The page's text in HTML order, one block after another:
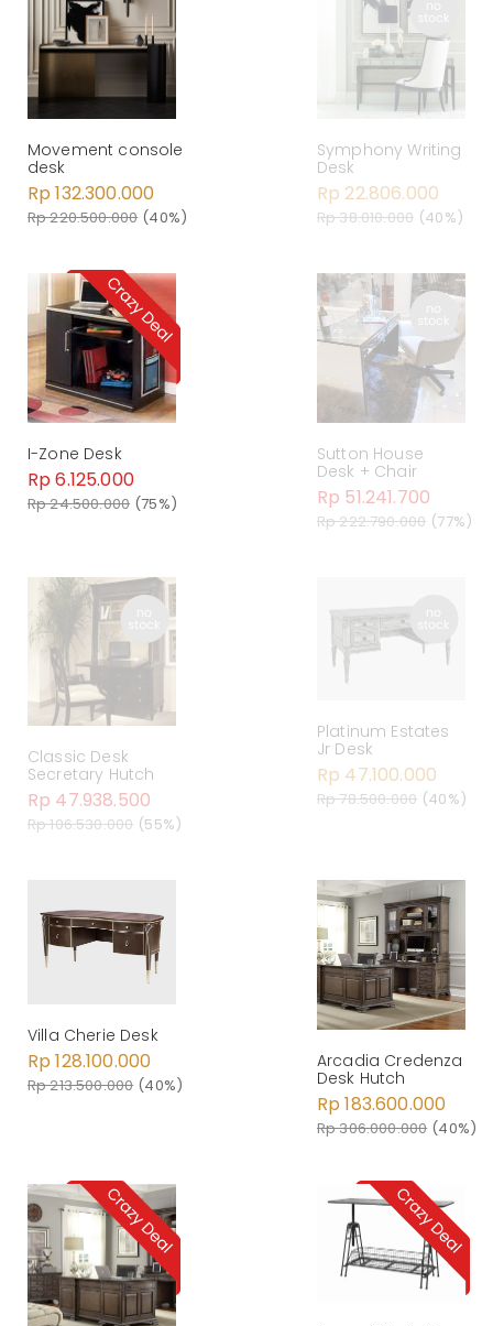
Movement console
desk
Rp 132.300.000
Rp 220.500.000 (40%)
Symphony Writing
Desk
Rp 22.806.000
Rp 38.010.000 (40%)
I-Zone Desk
Rp 6.125.000
Rp 24.500.000 (75%)
Sutton House
Desk + Chair
Rp 51.241.700
Rp 222.790.000 (77%)
Classic Desk
Secretary Hutch
Rp 47.938.500
Rp 106.530.000 (55%)
Platinum Estates
Jr Desk
Rp 47.100.000
Rp 78.500.000 (40%)
Villa Cherie Desk
Rp 128.100.000
Rp 213.500.000 (40%)
Arcadia Credenza
Desk Hutch
Rp 183.600.000
Rp 306.000.000 (40%)